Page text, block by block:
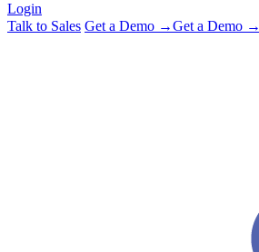
Login
Talk to Sales Get a Demo →Get a Demo →